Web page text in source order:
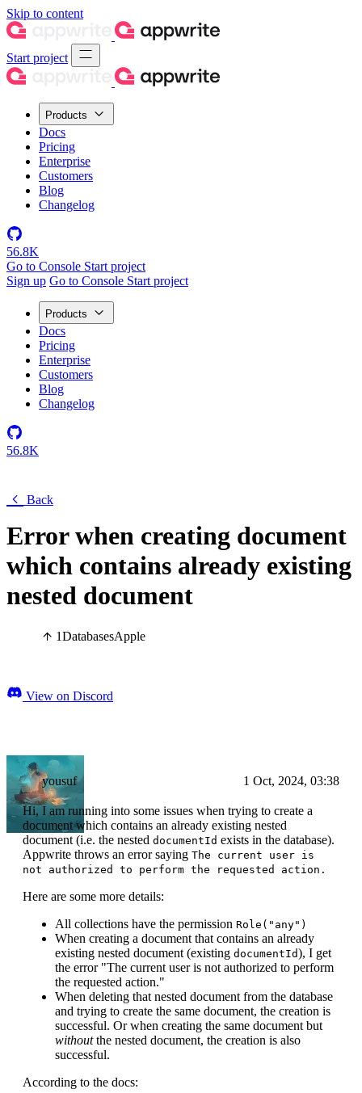
Skip to content
Start project
Products
Docs
Pricing
Enterprise
Customers
Blog
Changelog
56.8K
Go to Console Start project
Sign up Go to Console Start project
Products
Docs
Pricing
Enterprise
Customers
Blog
Changelog
56.8K
Back
Error when creating document
which contains already existing
nested document
1DatabasesApple
View on Discord
yousuf 1 Oct, 2024, 03:38
Hi, I am running into some issues when trying to create a
document which contains an already existing nested
document (i.e. the nested documentId exists in the database).
Appwrite throws an error saying The current user is
not authorized to perform the requested action.
Here are some more details:
All collections have the permission Role("any")
When creating a document that contains an already
existing nested document (existing documentId), I get
the error "The current user is not authorized to perform
the requested action."
When deleting that nested document from the database
and trying to create the same document, the creation is
successful. Or when creating the same document but
withoutthe nested document, the creation is also
successful.
According to the docs: